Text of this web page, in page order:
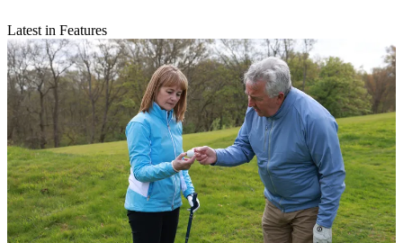
Latest in Features